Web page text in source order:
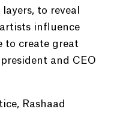
to reveal
influence
to create great
and CEO
Rashaad